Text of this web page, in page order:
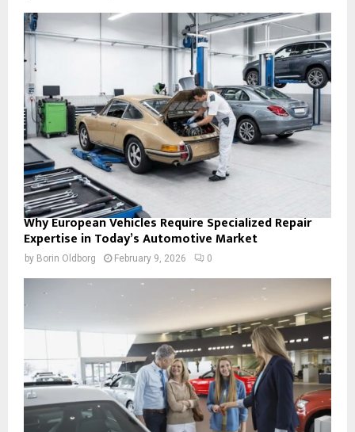
Why European Vehicles Require Specialized Repair
Expertise in Today’s Automotive Market
by Borin Oldborg February 9, 2026 0